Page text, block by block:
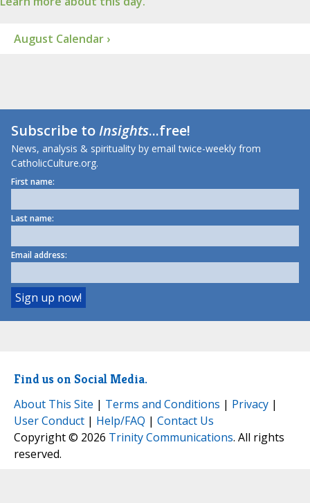
August Calendar ›
Subscribe toInsights...free!
News, analysis & spirituality by email twice-weekly from
CatholicCulture.org.
First name:
Last name:
Email address:
Find us on Social Media.
About This Site | Terms and Conditions | Privacy |
User Conduct | Help/FAQ | Contact Us
Copyright © 2026 Trinity Communications. All rights
reserved.